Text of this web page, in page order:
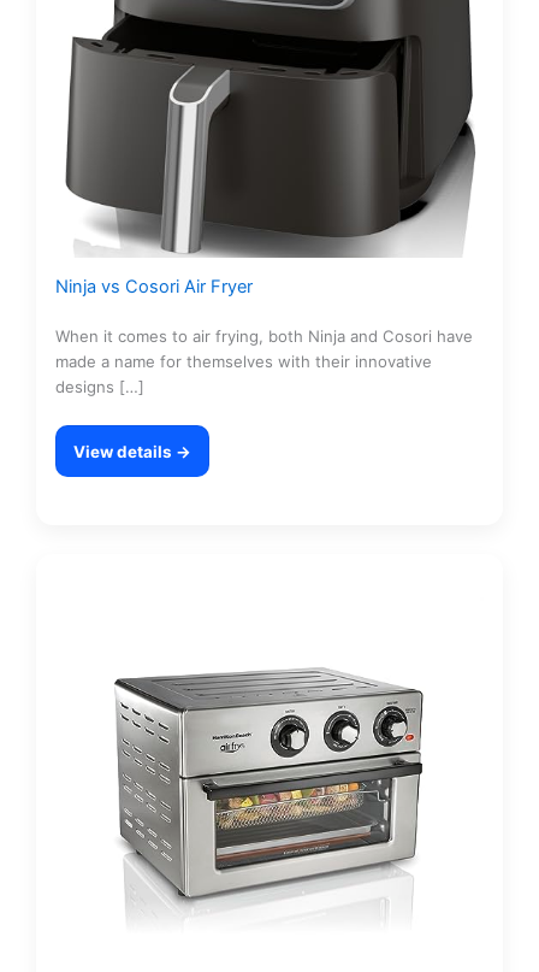
Ninja vs Cosori Air Fryer
When it comes to air frying, both Ninja and Cosori have
made a name for themselves with their innovative
designs […]
View details →